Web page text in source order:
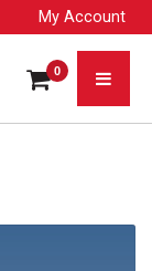
My Account
0